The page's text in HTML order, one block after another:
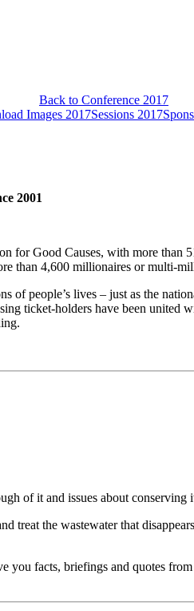
Back to Conference 2017
Images 2017Sessions 2017
2001
Good Causes, with more than
than 4,600 millionaires or multi-
people’s lives – just as the
ticket-holders have been
of it and issues about conserving
the wastewater that
facts, briefings and quotes